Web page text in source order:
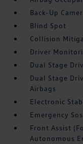
Back-Up
Blind Spot
Collision
Driver
Dual Stage
Dual Stage
Airbags
Electronic
Emergency
Front Assist
Autonomous